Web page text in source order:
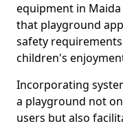
equipment in
that playground
safety
children's
Incorporating
a playground not
users but also